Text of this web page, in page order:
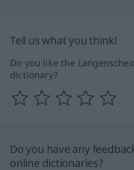
Tell us what you think!
Do you like the
dictionary?
Do you have any
online dictionaries?